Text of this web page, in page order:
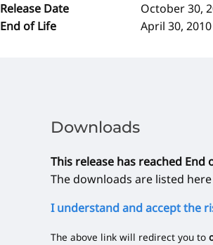
Release Date
October 30,
End of Life
April 30, 2010
Downloads
This release has reached End
The downloads are listed
I understand and accept the
The above link will redirect you to